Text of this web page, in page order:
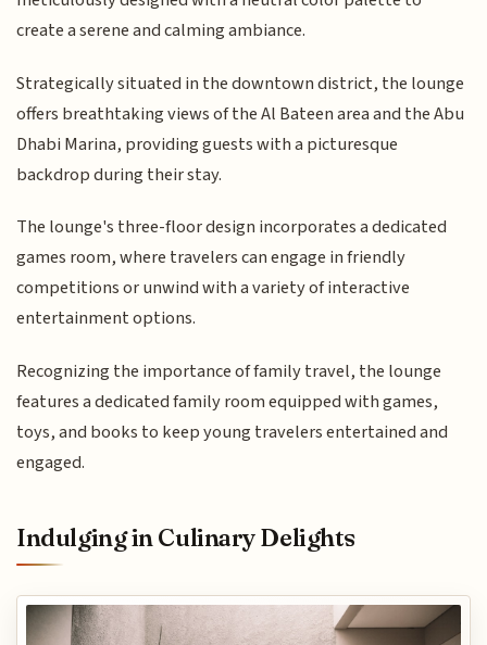
create a serene and calming ambiance.
Strategically situated in the downtown district, the lounge
offers breathtaking views of the Al Bateen area and the Abu
Dhabi Marina, providing guests with a picturesque
backdrop during their stay.
The lounge's three-floor design incorporates a dedicated
games room, where travelers can engage in friendly
competitions or unwind with a variety of interactive
entertainment options.
Recognizing the importance of family travel, the lounge
features a dedicated family room equipped with games,
toys, and books to keep young travelers entertained and
engaged.
Indulging in Culinary Delights